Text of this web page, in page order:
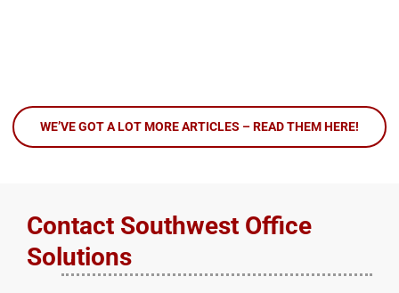
WE’VE GOT A LOT MORE ARTICLES – READ THEM HERE!
Contact Southwest Office
Solutions